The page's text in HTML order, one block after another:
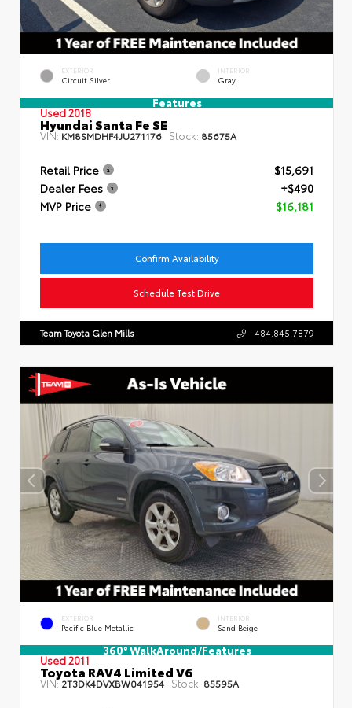
EXTERIOR
Circuit Silver
INTERIOR
Gray
Features
Used 2018
Hyundai Santa Fe SE
VIN: KM8SMDHF4JU271176 Stock: 85675A
Retail Price
$15,691
Dealer Fees
+$490
MVP Price
$16,181
Confirm Availability
Schedule Test Drive
Team Toyota Glen Mills 484.845.7879
EXTERIOR
Pacific Blue Metallic
INTERIOR
Sand Beige
360° WalkAround/Features
Used 2011
Toyota RAV4 Limited V6
VIN:2T3DK4DVXBW041954 Stock: 85595A